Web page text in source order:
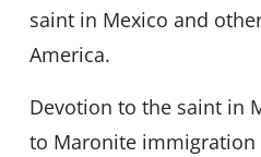
saint in Mexico and
America.
Devotion to the saint in
to Maronite